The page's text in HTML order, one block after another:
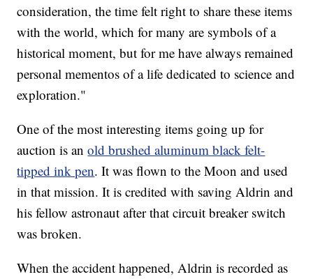
consideration, the time felt right to share these items
with the world, which for many are symbols of a
historical moment, but for me have always remained
personal mementos of a life dedicated to science and
exploration."
One of the most interesting items going up for
auction is anold brushed aluminum black felt-
tipped ink pen. It was flown to the Moon and used
in that mission. It is credited with saving Aldrin and
his fellow astronaut after that circuit breaker switch
was broken.
When the accident happened, Aldrin is recorded as